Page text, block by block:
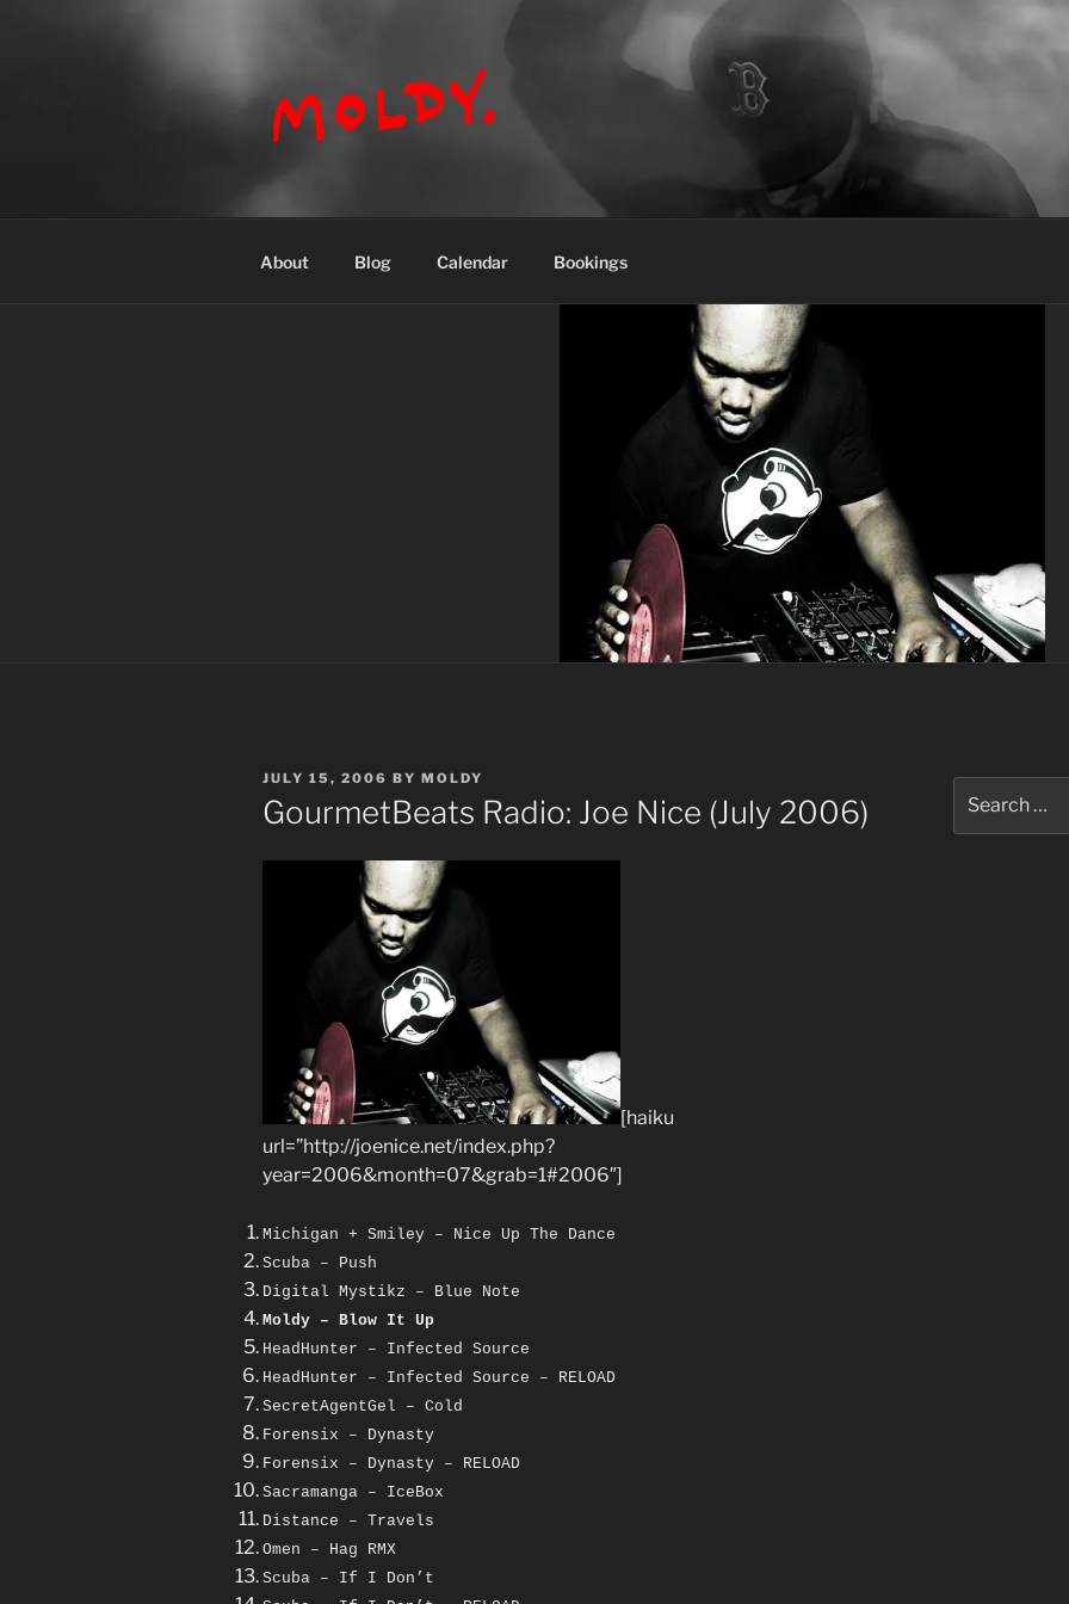
MOLDY
About Blog Calendar Bookings
POSTED
ON
JULY 15, 2006 BY MOLDY
GourmetBeats Radio: Joe Nice (July 2006)
[haiku
url=”http://joenice.net/index.php?
year=2006&month=07&grab=1#2006″]
Michigan + Smiley – Nice Up The Dance
Scuba – Push
Digital Mystikz – Blue Note
Moldy – Blow It Up
HeadHunter – Infected Source
HeadHunter – Infected Source – RELOAD
SecretAgentGel – Cold
Forensix – Dynasty
Forensix – Dynasty – RELOAD
Sacramanga – IceBox
Distance – Travels
Omen – Hag RMX
Scuba – If I Don’t
for: